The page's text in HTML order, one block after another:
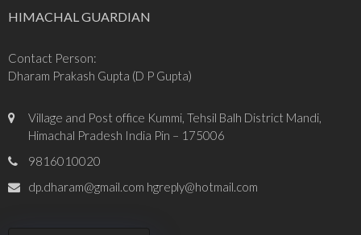
HIMACHAL GUARDIAN
Contact Person:
Dharam Prakash Gupta (D P Gupta)
Village and Post office Kummi, Tehsil Balh District Mandi,
Himachal Pradesh India Pin – 175006
9816010020
dp.dharam@gmail.com hgreply@hotmail.com